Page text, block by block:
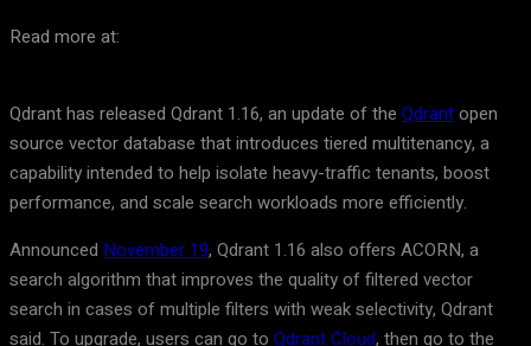
Read more at:
Qdrant has released Qdrant 1.16, an update of the Qdrantopen
source vector database that introduces tiered multitenancy, a
capability intended to help isolate heavy-traffic tenants, boost
performance, and scale search workloads more efficiently.
Announced November 19, Qdrant 1.16 also offers ACORN, a
search algorithm that improves the quality of filtered vector
search in cases of multiple filters with weak selectivity, Qdrant
said. To upgrade, users can go to Qdrant Cloud, then go to the